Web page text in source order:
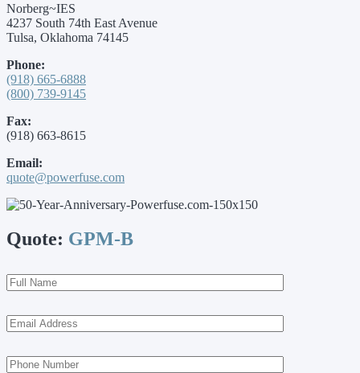
Norberg~IES
4237 South 74th East Avenue
Tulsa, Oklahoma 74145
Phone:
(918) 665-6888
(800) 739-9145
Fax:
(918) 663-8615
Email:
quote@powerfuse.com
Quote: GPM-B